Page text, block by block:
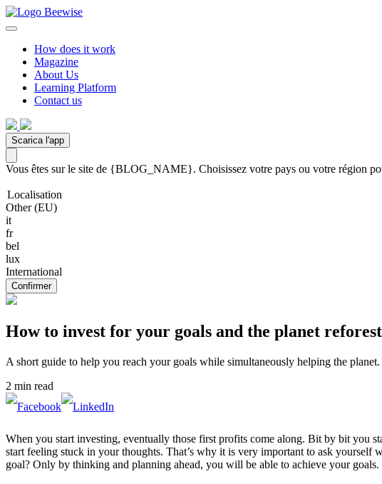
How does it work
Magazine
About Us
Learning Platform
Contact us
Scarica l'app
Vous êtes sur le site de {BLOG_NAME}. Choisissez votre pays ou votre région
Localisation
Other (EU)
it
fr
bel
lux
International
Confirmer
How to invest for your goals and the planet
A short guide to help you reach your goals while simultaneously helping the planet.
2 min read
When you start investing, eventually those first profits come along. Bit by bit
start feeling stuck in your thoughts. That’s why it is very important to ask yourself
goal? Only by thinking and planning ahead, you will be able to achieve your goals.